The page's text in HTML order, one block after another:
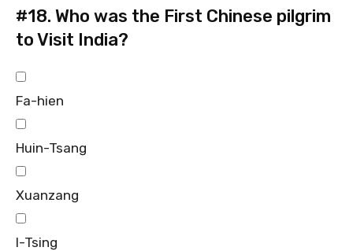
#18. Who was the First Chinese pilgrim
to Visit India?
Fa-hien
Huin-Tsang
Xuanzang
I-Tsing